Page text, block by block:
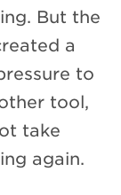
But the
a
to
tool,
take
again.